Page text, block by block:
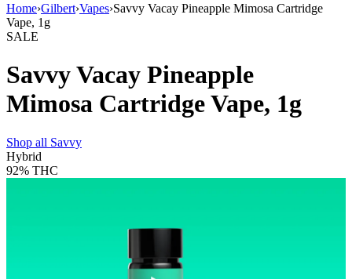
Home›Gilbert›Vapes›Savvy Vacay Pineapple Mimosa Cartridge
Vape, 1g
SALE
Savvy Vacay Pineapple
Mimosa Cartridge Vape, 1g
Shop all Savvy
Hybrid
92% THC